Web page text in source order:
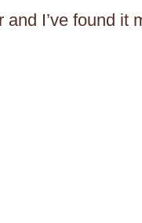
I’ve found it